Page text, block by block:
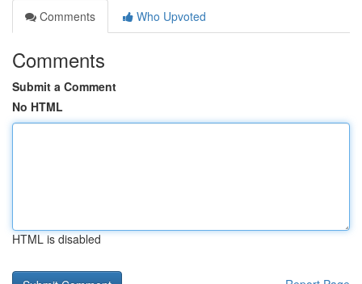
Comments
Who Upvoted
Comments
Submit a Comment
No HTML
HTML is disabled